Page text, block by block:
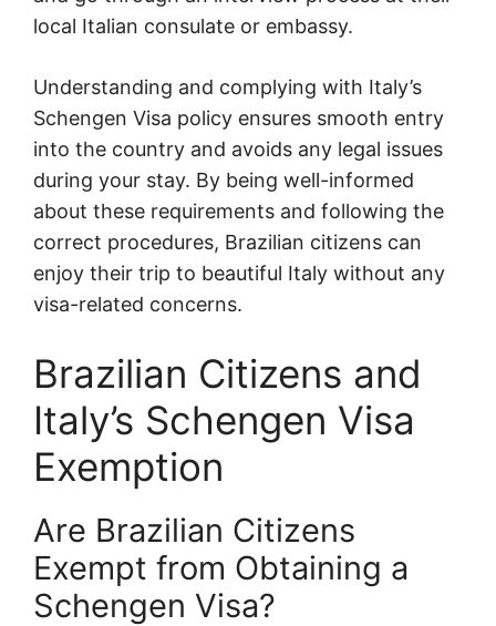
local Italian consulate or embassy.
Understanding and complying with Italy’s
Schengen Visa policy ensures smooth entry
into the country and avoids any legal issues
during your stay. By being well-informed
about these requirements and following the
correct procedures, Brazilian citizens can
enjoy their trip to beautiful Italy without any
visa-related concerns.
Brazilian Citizens and
Italy’s Schengen Visa
Exemption
Are Brazilian Citizens
Exempt from Obtaining a
Schengen Visa?